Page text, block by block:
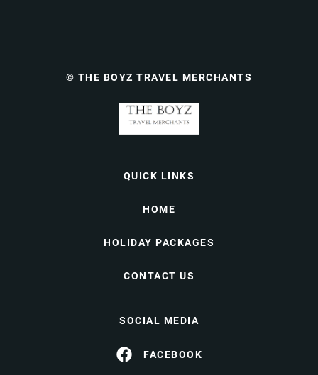
© THE BOYZ TRAVEL MERCHANTS
QUICK LINKS
HOME
HOLIDAY PACKAGES
CONTACT US
SOCIAL MEDIA
FACEBOOK